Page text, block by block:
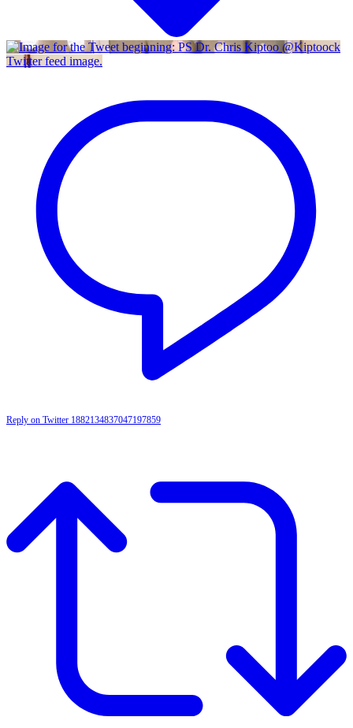
Twitter feed image.
Reply on Twitter 1882134837047197859